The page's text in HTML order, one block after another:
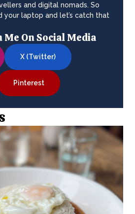
and digital nomads. So
your laptop and let’s catch that
On Social Media
X (Twitter)
Pinterest